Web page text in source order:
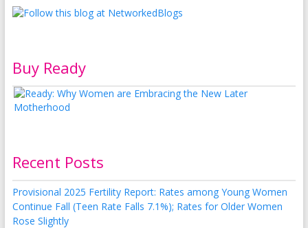
Buy Ready
Recent Posts
Provisional 2025 Fertility Report: Rates among Young Women
Continue Fall (Teen Rate Falls 7.1%); Rates for Older Women
Rose Slightly